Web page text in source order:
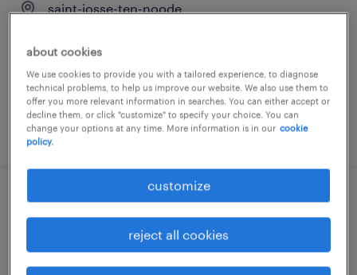
saint-josse-ten-noode
posted 23 july 2026
gestionnaire payment center nl/fr
bruxelles, brussels hoofdstedelijk gewest
temporary
about cookies
We use cookies to provide you with a tailored experience, to diagnose
technical problems, to help us improve our website. We also use them to
offer you more relevant information in searches. You can either accept or
decline them, or click "customize" to specify your choice. You can
change your options at any time. More information is in our cookie
policy.
customize
reject all cookies